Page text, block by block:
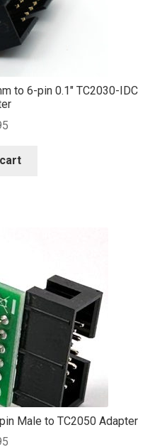
to 6-pin 0.1″ TC2030-IDC
Male to TC2050 Adapter